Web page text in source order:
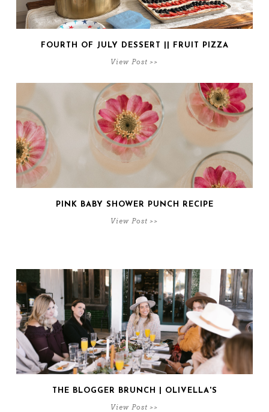
FOURTH OF JULY DESSERT || FRUIT PIZZA
View Post >>
PINK BABY SHOWER PUNCH RECIPE
View Post >>
THE BLOGGER BRUNCH | OLIVELLA'S
View Post >>